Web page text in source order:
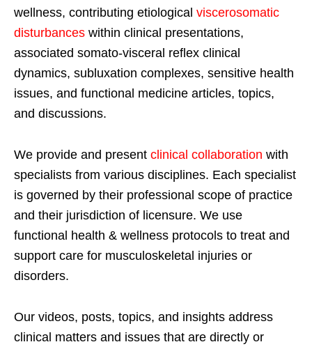
wellness, contributing etiological viscerosomatic
disturbances within clinical presentations,
associated somato-visceral reflex clinical
dynamics, subluxation complexes, sensitive health
issues, and functional medicine articles, topics,
and discussions.
We provide and present clinical collaboration with
specialists from various disciplines. Each specialist
is governed by their professional scope of practice
and their jurisdiction of licensure. We use
functional health & wellness protocols to treat and
support care for musculoskeletal injuries or
disorders.
Our videos, posts, topics, and insights address
clinical matters and issues that are directly or